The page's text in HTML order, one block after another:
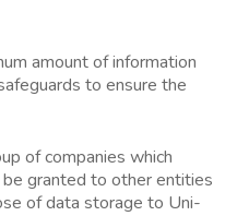
amount of information
to ensure the
of companies which
granted to other entities
of data storage to Uni-